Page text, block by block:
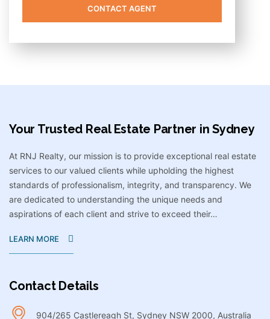
CONTACT AGENT
Your Trusted Real Estate Partner in Sydney​
At RNJ Realty, our mission is to provide exceptional real estate
services to our valued clients while upholding the highest
standards of professionalism, integrity, and transparency. We
are dedicated to understanding the unique needs and
aspirations of each client and strive to exceed their…
LEARN MORE
Contact Details
904/265 Castlereagh St, Sydney NSW 2000, Australia